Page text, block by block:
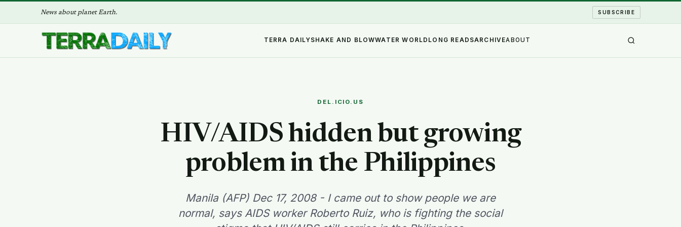
News about planet Earth. SUBSCRIBE
TERRA DAILYSHAKE AND BLOWWATER WORLD LONG READSARCHIVEABOUT
DEL.ICIO.US
HIV/AIDS hidden but growing
problem in the Philippines
Manila (AFP) Dec 17, 2008 - I came out to show people we are
normal, says AIDS worker Roberto Ruiz, who is fighting the social